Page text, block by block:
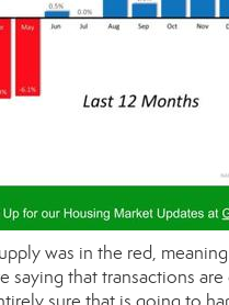
was in the red,
saying that transactions